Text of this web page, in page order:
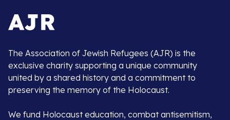
The Association of Jewish Refugees (AJR) is the
exclusive charity supporting a unique community
united by a shared history and a commitment to
preserving the memory of the Holocaust.
We fund Holocaust education, combat antisemitism,